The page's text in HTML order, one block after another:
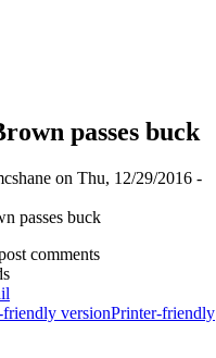
passes buck
on Thu, 12/29/2016 -
comments
Printer-friendly